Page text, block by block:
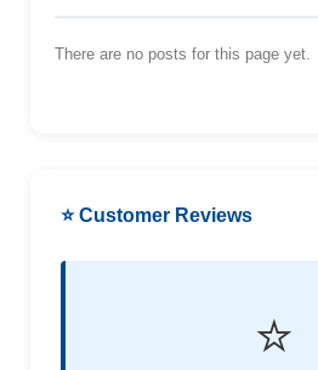
There are no posts for this page yet.
⭐ Customer Reviews
⭐